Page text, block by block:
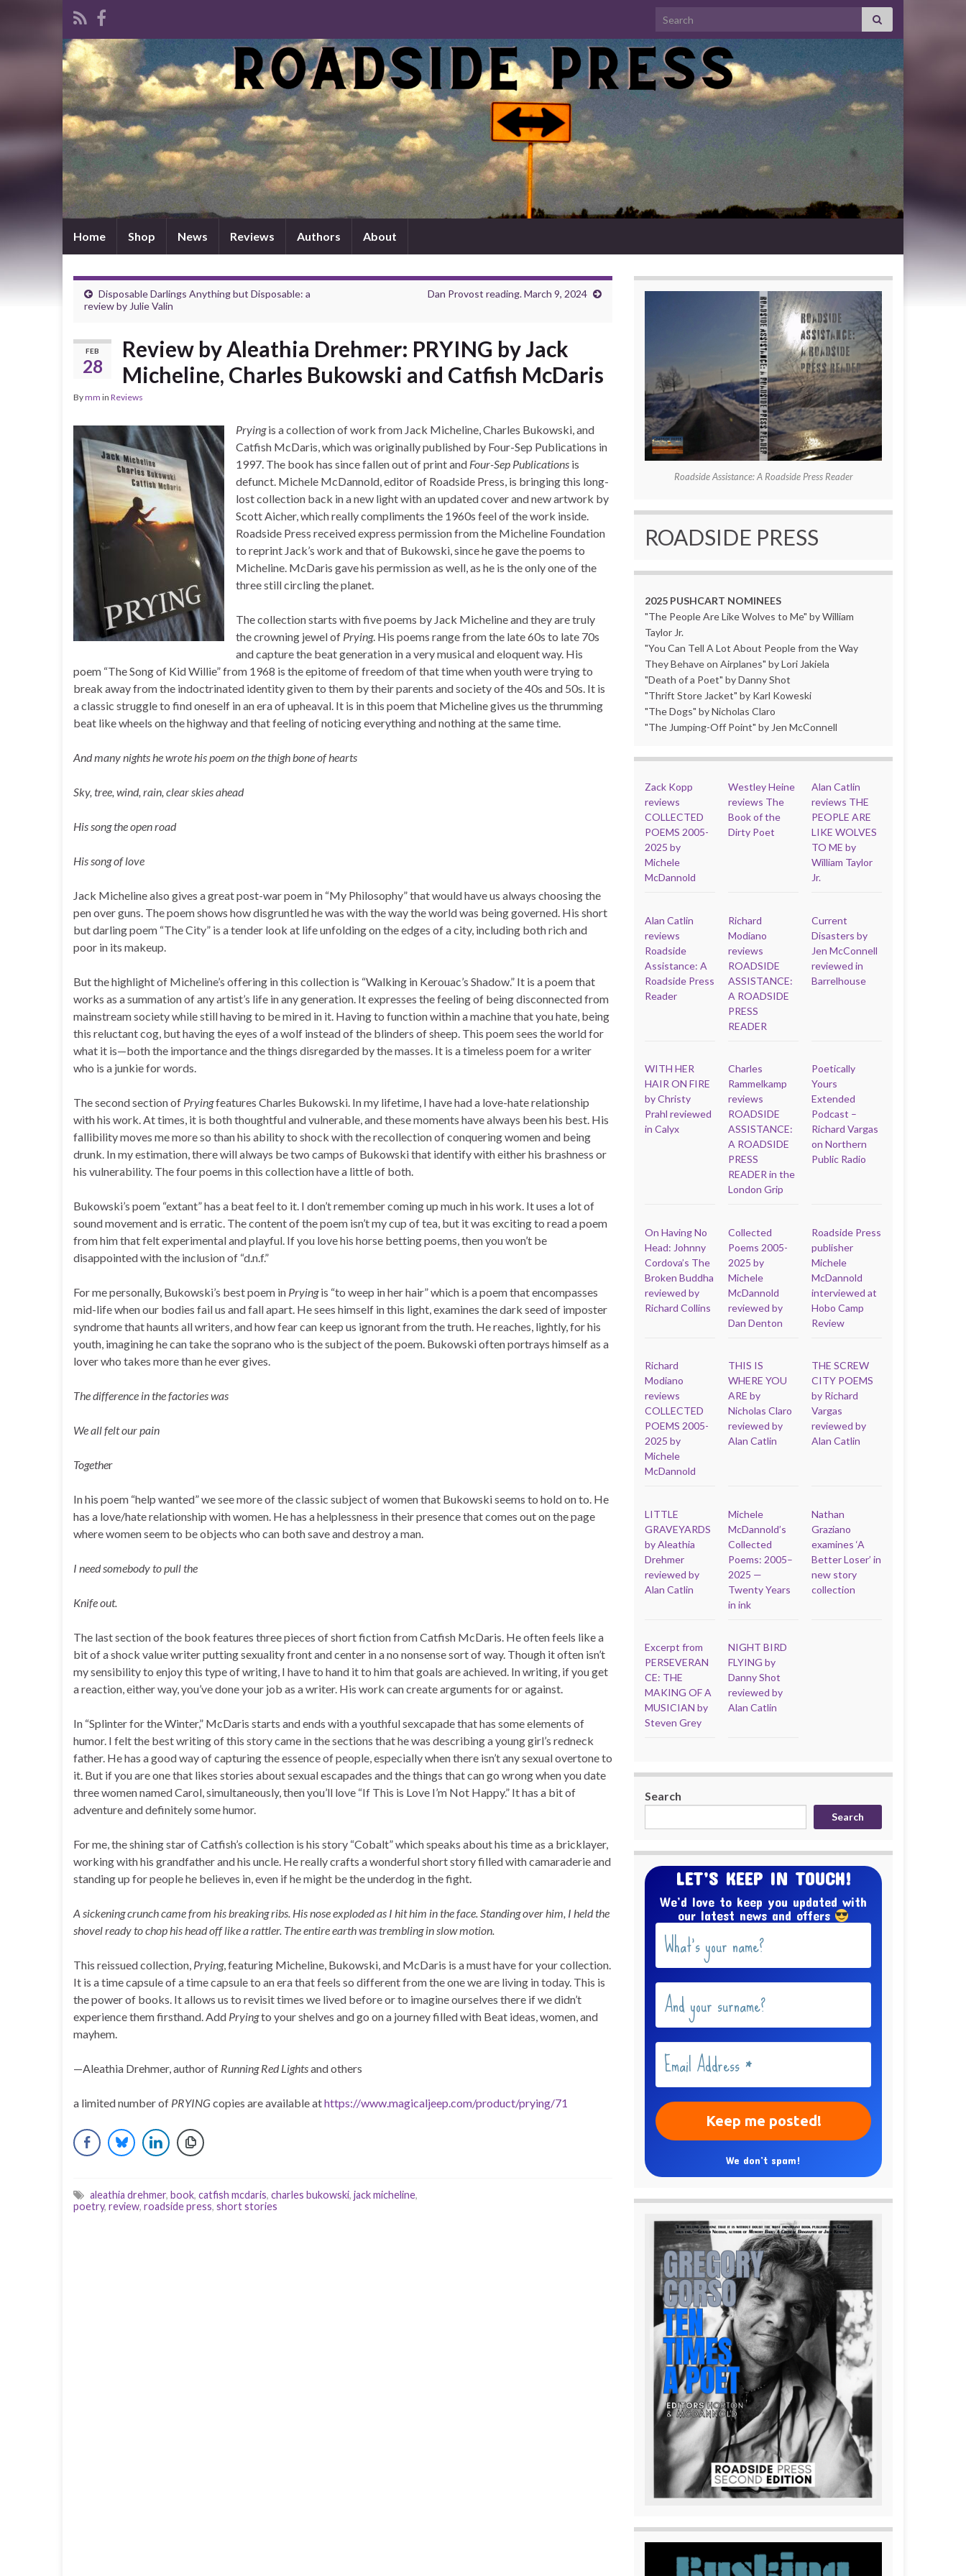
Search for:
Home Shop News Reviews Authors About
Disposable Darlings Anything but Disposable: a
review by Julie Valin
Dan Provost reading. March 9, 2024
FEB
28
Review by Aleathia Drehmer: PRYING by Jack
Micheline, Charles Bukowski and Catfish McDaris
Bymm in Reviews
Pryingis a collection of work from Jack Micheline, Charles Bukowski, and
Catfish McDaris, which was originally published by Four-Sep Publications in
1997. The book has since fallen out of print and Four-Sep Publications is
defunct. Michele McDannold, editor of Roadside Press, is bringing this long-
lost collection back in a new light with an updated cover and new artwork by
Scott Aicher, which really compliments the 1960s feel of the work inside.
Roadside Press received express permission from the Micheline Foundation
to reprint Jack’s work and that of Bukowski, since he gave the poems to
Micheline. McDaris gave his permission as well, as he is the only one of the
three still circling the planet.
The collection starts with five poems by Jack Micheline and they are truly
the crowning jewel of Prying. His poems range from the late 60s to late 70s
and capture the beat generation in a very musical and eloquent way. His
poem “The Song of Kid Willie” from 1968 is the epitome of freedom of that time when youth were trying to
break away from the indoctrinated identity given to them by their parents and society of the 40s and 50s. It is
a classic struggle to find oneself in an era of upheaval. It is in this poem that Micheline gives us the thrumming
beat like wheels on the highway and that feeling of noticing everything and nothing at the same time.
And many nights he wrote his poem on the thigh bone of hearts
Sky, tree, wind, rain, clear skies ahead
His song the open road
His song of love
Jack Micheline also gives a great post-war poem in “My Philosophy” that would have us always choosing the
pen over guns. The poem shows how disgruntled he was with the way the world was being governed. His short
but darling poem “The City” is a tender look at life unfolding on the edges of a city, including both rich and
poor in its makeup.
But the highlight of Micheline’s offering in this collection is “Walking in Kerouac’s Shadow.” It is a poem that
works as a summation of any artist’s life in any generation. It expresses the feeling of being disconnected from
mainstream society while still having to be mired in it. Having to function within a machine that you hate, being
this reluctant cog, but having the eyes of a wolf instead of the blinders of sheep. This poem sees the world for
what it is—both the importance and the things disregarded by the masses. It is a timeless poem for a writer
who is a junkie for words.
The second section of Pryingfeatures Charles Bukowski. In my lifetime, I have had a love-hate relationship
with his work. At times, it is both thoughtful and vulnerable, and these moments have always been his best. His
fallibility moves me more so than his ability to shock with the recollection of conquering women and being
drunk. In my estimation, there will always be two camps of Bukowski that identify with either his brashness or
his vulnerability. The four poems in this collection have a little of both.
Bukowski’s poem “extant” has a beat feel to it. I don’t remember coming up much in his work. It uses a lot of
sound movement and is erratic. The content of the poem isn’t my cup of tea, but it was exciting to read a poem
from him that felt experimental and playful. If you love his horse betting poems, then you won’t be
disappointed with the inclusion of “d.n.f.”
For me personally, Bukowski’s best poem in Pryingis “to weep in her hair” which is a poem that encompasses
mid-life when our bodies fail us and fall apart. He sees himself in this light, examines the dark seed of imposter
syndrome that haunts all writers, and how fear can keep us ignorant from the truth. He reaches, lightly, for his
youth, imagining he can take the soprano who is the subject of the poem. Bukowski often portrays himself as a
lover who takes more than he ever gives.
The difference in the factories was
We all felt our pain
Together
In his poem “help wanted” we see more of the classic subject of women that Bukowski seems to hold on to. He
has a love/hate relationship with women. He has a helplessness in their presence that comes out on the page
where women seem to be objects who can both save and destroy a man.
I need somebody to pull the
Knife out.
The last section of the book features three pieces of short fiction from Catfish McDaris. He often feels like a
bit of a shock value writer putting sexuality front and center in a no nonsense sort of way. Though it often isn’t
my sensibility to enjoy this type of writing, I have to hand it to him that goals are achieved. In writing, if you get
a reaction, either way, you’ve done your job as a writer. His work can create arguments for or against.
In “Splinter for the Winter,” McDaris starts and ends with a youthful sexcapade that has some elements of
humor. I felt the best writing of this story came in the sections that he was describing a young girl’s redneck
father. He has a good way of capturing the essence of people, especially when there isn’t any sexual overtone to
it. But if you are one that likes stories about sexual escapades and the things that can go wrong when you date
three women named Carol, simultaneously, then you’ll love “If This is Love I’m Not Happy.” It has a bit of
adventure and definitely some humor.
For me, the shining star of Catfish’s collection is his story “Cobalt” which speaks about his time as a bricklayer,
working with his grandfather and his uncle. He really crafts a wonderful short story filled with camaraderie and
standing up for people he believes in, even if he might be the underdog in the fight.
A sickening crunch came from his breaking ribs. His nose exploded as I hit him in the face. Standing over him, I held the
shovel ready to chop his head off like a rattler. The entire earth was trembling in slow motion.
This reissued collection, Prying, featuring Micheline, Bukowski, and McDaris is a must have for your collection.
It is a time capsule of a time capsule to an era that feels so different from the one we are living in today. This is
the power of books. It allows us to revisit times we lived before or to imagine ourselves there if we didn’t
experience them firsthand. Add Pryingto your shelves and go on a journey filled with Beat ideas, women, and
mayhem.
—Aleathia Drehmer, author of Running Red Lightsand others
a limited number of PRYINGcopies are available athttps://www.magicaljeep.com/product/prying/71
aleathia drehmer, book, catfish mcdaris, charles bukowski, jack micheline,
poetry, review, roadside press, short stories
Roadside Assistance: A Roadside Press Reader
ROADSIDE PRESS
2025 PUSHCART NOMINEES
"The People Are Like Wolves to Me" by William
Taylor Jr.
"You Can Tell A Lot About People from the Way
They Behave on Airplanes" by Lori Jakiela
"Death of a Poet" by Danny Shot
"Thrift Store Jacket" by Karl Koweski
"The Dogs" by Nicholas Claro
"The Jumping-Off Point" by Jen McConnell
Zack Kopp
reviews
COLLECTED
POEMS 2005-
2025 by
Michele
McDannold
Westley Heine
reviews The
Book of the
Dirty Poet
Alan Catlin
reviews THE
PEOPLE ARE
LIKE WOLVES
TO ME by
William Taylor
Jr.
Alan Catlin
reviews
Roadside
Assistance: A
Roadside Press
Reader
Richard
Modiano
reviews
ROADSIDE
ASSISTANCE:
A ROADSIDE
PRESS
READER
Current
Disasters by
Jen McConnell
reviewed in
Barrelhouse
WITH HER
HAIR ON FIRE
by Christy
Prahl reviewed
in Calyx
Charles
Rammelkamp
reviews
ROADSIDE
ASSISTANCE:
A ROADSIDE
PRESS
READER in the
London Grip
Poetically
Yours
Extended
Podcast –
Richard Vargas
on Northern
Public Radio
On Having No
Head: Johnny
Cordova’s The
Broken Buddha
reviewed by
Richard Collins
Collected
Poems 2005-
2025 by
Michele
McDannold
reviewed by
Dan Denton
Roadside Press
publisher
Michele
McDannold
interviewed at
Hobo Camp
Review
Richard
Modiano
reviews
COLLECTED
POEMS 2005-
2025 by
Michele
McDannold
THIS IS
WHERE YOU
ARE by
Nicholas Claro
reviewed by
Alan Catlin
THE SCREW
CITY POEMS
by Richard
Vargas
reviewed by
Alan Catlin
LITTLE
GRAVEYARDS
by Aleathia
Drehmer
reviewed by
Alan Catlin
Michele
McDannold’s
Collected
Poems: 2005–
2025 —
Twenty Years
in ink
Nathan
Graziano
examines ‘A
Better Loser’ in
new story
collection
Excerpt from
PERSEVERAN
CE: THE
MAKING OF A
MUSICIAN by
Steven Grey
NIGHT BIRD
FLYING by
Danny Shot
reviewed by
Alan Catlin
Search
Search
LET’S KEEP IN TOUCH!
We’d love to keep you updated with
our latest news and offers
We don’t spam!